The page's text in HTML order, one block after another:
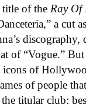
title of the Ray
a cut
discography,
of “Vogue.”
icons of
of people
titular club: